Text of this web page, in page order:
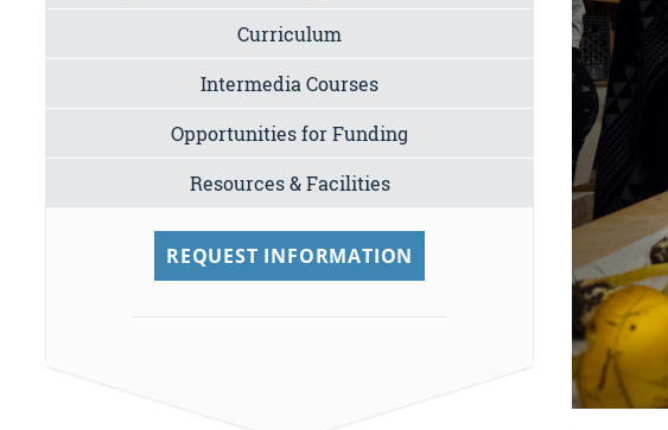
Curriculum
Intermedia Courses
Opportunities for Funding
Resources & Facilities
REQUEST INFORMATION